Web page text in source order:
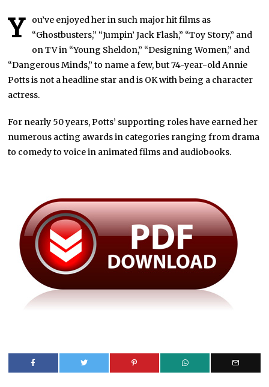
Y
ou’ve enjoyed her in such major hit films as
“Ghostbusters,” “Jumpin’ Jack Flash,” “Toy Story,” and
on TV in “Young Sheldon,” “Designing Women,” and
“Dangerous Minds,” to name a few, but 74-year-old Annie
Potts is not a headline star and is OK with being a character
actress.
For nearly 50 years, Potts’ supporting roles have earned her
numerous acting awards in categories ranging from drama
to comedy to voice in animated films and audiobooks.